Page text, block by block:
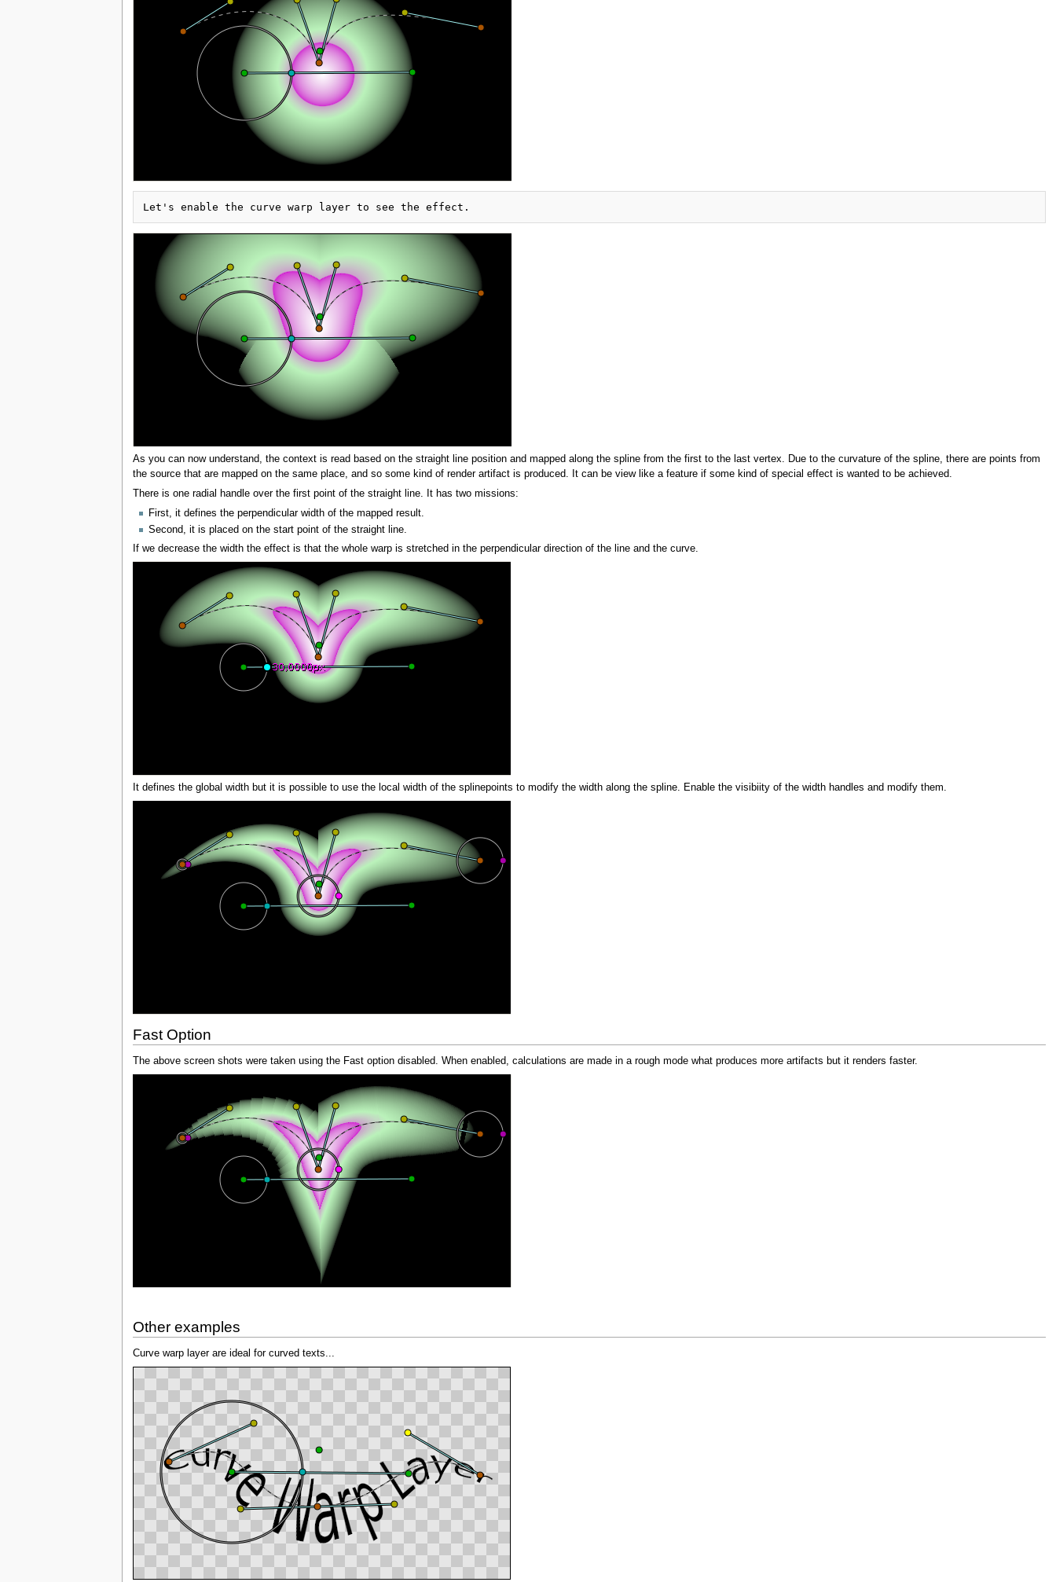
As you can now understand, the context is read based on the straight line position and mapped along the spline from the first to the last vertex. Due to the curvature of the spline, there are points from
the source that are mapped on the same place, and so some kind of render artifact is produced. It can be view like a feature if some kind of special effect is wanted to be achieved.
There is one radial handle over the first point of the straight line. It has two missions:
First, it defines the perpendicular width of the mapped result.
Second, it is placed on the start point of the straight line.
If we decrease the width the effect is that the whole warp is stretched in the perpendicular direction of the line and the curve.
It defines the global width but it is possible to use the local width of the splinepoints to modify the width along the spline. Enable the visibiity of the width handles and modify them.
Fast Option
The above screen shots were taken using the Fast option disabled. When enabled, calculations are made in a rough mode what produces more artifacts but it renders faster.
Other examples
Curve warp layer are ideal for curved texts...